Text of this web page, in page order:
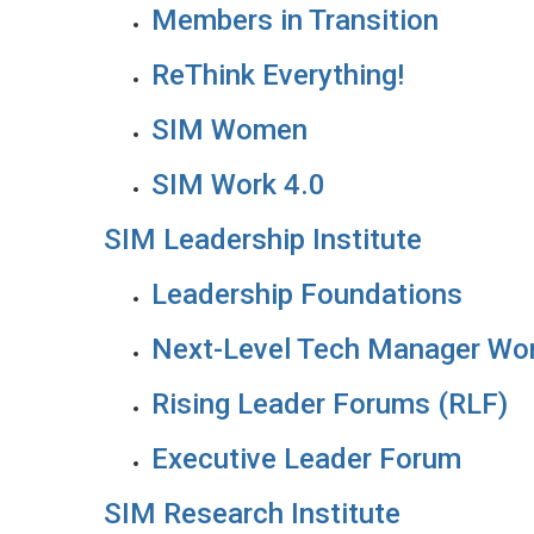
Members in Transition
ReThink Everything!
SIM Women
SIM Work 4.0
SIM Leadership Institute
Leadership Foundations
Next-Level Tech Manager
Rising Leader Forums (RLF)
Executive Leader Forum
SIM Research Institute